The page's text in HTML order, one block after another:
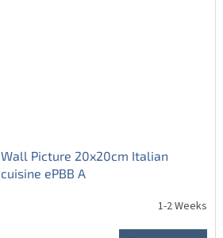
Wall Picture 20x20cm Italian
cuisine ePBB A
1-2 Weeks